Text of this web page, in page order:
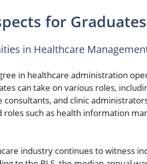
for Graduates
in Healthcare
in healthcare administration
can take on various roles,
consultants, and clinic
roles such as health information
industry continues to witness